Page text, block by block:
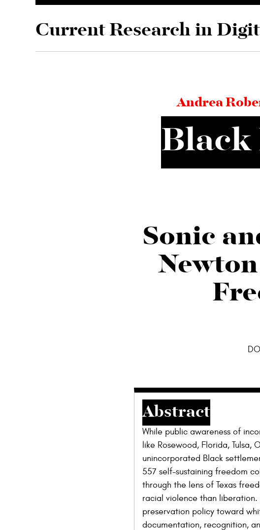
Skip to main content
Current Research in
Andrea
Sonic
Abstract
While public awareness of
like Rosewood, Florida, Tulsa,
unincorporated Black
557 self-sustaining freedom
through the lens of Texas
racial violence than
preservation policy toward
documentation, recognition,